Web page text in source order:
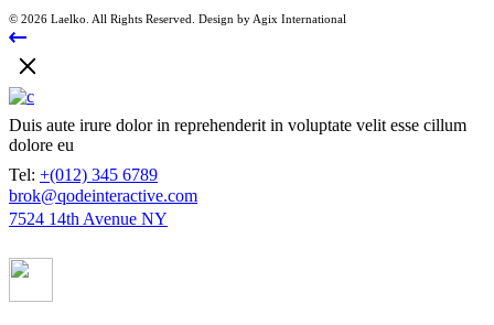
© 2026 Laelko. All Rights Reserved. Design by Agix International
Duis aute irure dolor in reprehenderit in voluptate velit esse cillum
dolore eu
Tel: +(012) 345 6789
brok@qodeinteractive.com
7524 14th Avenue NY